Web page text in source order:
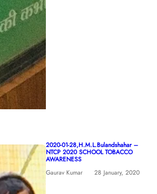
2020-01-28,H.M.L.Bulandshahar –
NTCP 2020 SCHOOL TOBACCO
AWARENESS
Gaurav Kumar
28 January, 2020